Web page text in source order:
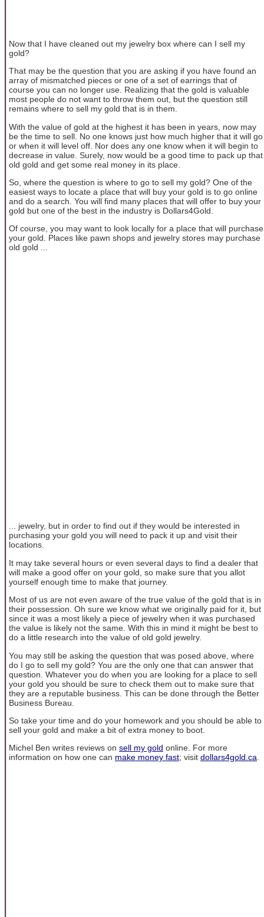
Now that I have cleaned out my jewelry box where can I sell my
gold?
That may be the question that you are asking if you have found an
array of mismatched pieces or one of a set of earrings that of
course you can no longer use. Realizing that the gold is valuable
most people do not want to throw them out, but the question still
remains where to sell my gold that is in them.
With the value of gold at the highest it has been in years, now may
be the time to sell. No one knows just how much higher that it will go
or when it will level off. Nor does any one know when it will begin to
decrease in value. Surely, now would be a good time to pack up that
old gold and get some real money in its place.
So, where the question is where to go to sell my gold? One of the
easiest ways to locate a place that will buy your gold is to go online
and do a search. You will find many places that will offer to buy your
gold but one of the best in the industry is Dollars4Gold.
Of course, you may want to look locally for a place that will purchase
your gold. Places like pawn shops and jewelry stores may purchase
old gold ...
... jewelry, but in order to find out if they would be interested in
purchasing your gold you will need to pack it up and visit their
locations.
It may take several hours or even several days to find a dealer that
will make a good offer on your gold, so make sure that you allot
yourself enough time to make that journey.
Most of us are not even aware of the true value of the gold that is in
their possession. Oh sure we know what we originally paid for it, but
since it was a most likely a piece of jewelry when it was purchased
the value is likely not the same. With this in mind it might be best to
do a little research into the value of old gold jewelry.
You may still be asking the question that was posed above, where
do I go to sell my gold? You are the only one that can answer that
question. Whatever you do when you are looking for a place to sell
your gold you should be sure to check them out to make sure that
they are a reputable business. This can be done through the Better
Business Bureau.
So take your time and do your homework and you should be able to
sell your gold and make a bit of extra money to boot.
Michel Ben writes reviews on sell my gold online. For more
information on how one can make money fast; visit dollars4gold.ca.